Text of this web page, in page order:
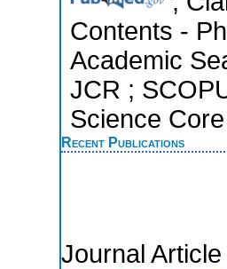
Contents -
Academic
JCR ;
Science
Recent Publications
Journal Article